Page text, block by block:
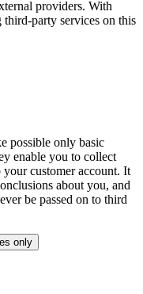
providers. With
party services on this
possible only basic
enable you to collect
customer account. It
about you, and
be passed on to third
only